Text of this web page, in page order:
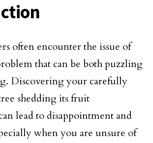
often encounter the issue of
that can be both puzzling
Discovering your carefully
shedding its fruit
lead to disappointment and
when you are unsure of